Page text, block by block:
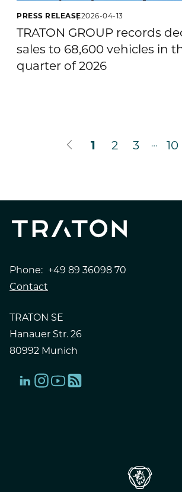
PRESS RELEASE2026-04-13
TRATON GROUP records
sales to 68,600 vehicles in
quarter of 2026
1 2 3 … 10
Phone: +49 89 36098 70
Contact
TRATON SE
Hanauer Str. 26
80992 Munich